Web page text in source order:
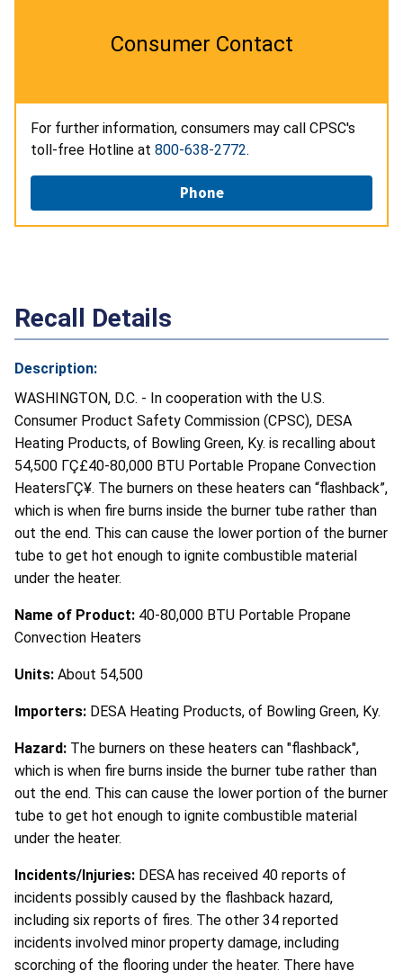
Consumer Contact
For further information, consumers may call CPSC's
toll-free Hotline at 800-638-2772.
Phone
Recall Details
Description:
WASHINGTON, D.C. - In cooperation with the U.S.
Consumer Product Safety Commission (CPSC), DESA
Heating Products, of Bowling Green, Ky. is recalling about
54,500 ΓÇ£40-80,000 BTU Portable Propane Convection
HeatersΓÇ¥. The burners on these heaters can “flashback”,
which is when fire burns inside the burner tube rather than
out the end. This can cause the lower portion of the burner
tube to get hot enough to ignite combustible material
under the heater.
Name of Product: 40-80,000 BTU Portable Propane
Convection Heaters
Units: About 54,500
Importers: DESA Heating Products, of Bowling Green, Ky.
Hazard: The burners on these heaters can "flashback",
which is when fire burns inside the burner tube rather than
out the end. This can cause the lower portion of the burner
tube to get hot enough to ignite combustible material
under the heater.
Incidents/Injuries: DESA has received 40 reports of
incidents possibly caused by the flashback hazard,
including six reports of fires. The other 34 reported
incidents involved minor property damage, including
scorching of the flooring under the heater. There have